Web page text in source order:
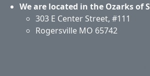
We are located in the Ozarks of
303 E Center Street, #111
Rogersville MO 65742